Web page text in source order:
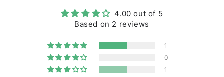
4.00 out of 5
Based on 2 reviews
1
0
1